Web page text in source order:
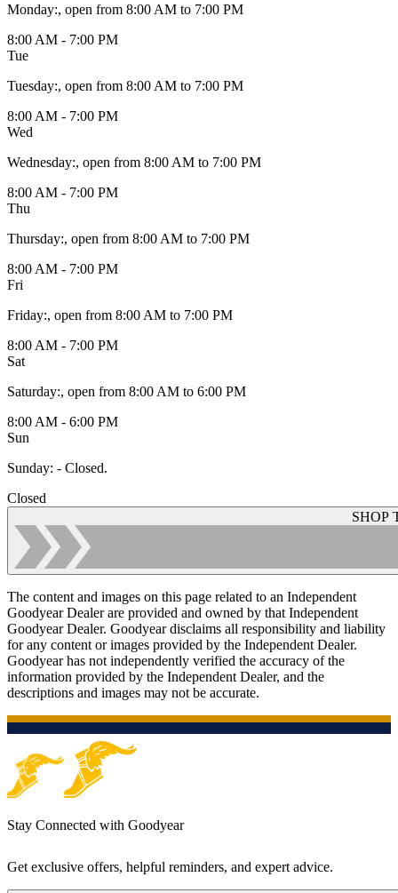
Monday:, open from 8:00 AM to 7:00 PM
8:00 AM - 7:00 PM
Tue
Tuesday:, open from 8:00 AM to 7:00 PM
8:00 AM - 7:00 PM
Wed
Wednesday:, open from 8:00 AM to 7:00 PM
8:00 AM - 7:00 PM
Thu
Thursday:, open from 8:00 AM to 7:00 PM
8:00 AM - 7:00 PM
Fri
Friday:, open from 8:00 AM to 7:00 PM
8:00 AM - 7:00 PM
Sat
Saturday:, open from 8:00 AM to 6:00 PM
8:00 AM - 6:00 PM
Sun
Sunday: - Closed.
Closed
SHOP
The content and images on this page related to an Independent
Goodyear Dealer are provided and owned by that Independent
Goodyear Dealer. Goodyear disclaims all responsibility and liability
for any content or images provided by the Independent Dealer.
Goodyear has not independently verified the accuracy of the
information provided by the Independent Dealer, and the
descriptions and images may not be accurate.
Stay Connected with Goodyear
Get exclusive offers, helpful reminders, and expert advice.